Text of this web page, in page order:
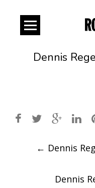
Dennis
Post
navigation
← Dennis
Dennis